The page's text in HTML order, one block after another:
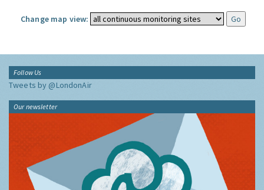
Change map view:
Follow Us
Tweets by @LondonAir
Our newsletter